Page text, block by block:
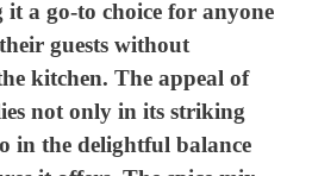
a go-to choice for anyone
guests without
kitchen. The appeal of
not only in its striking
in the delightful balance